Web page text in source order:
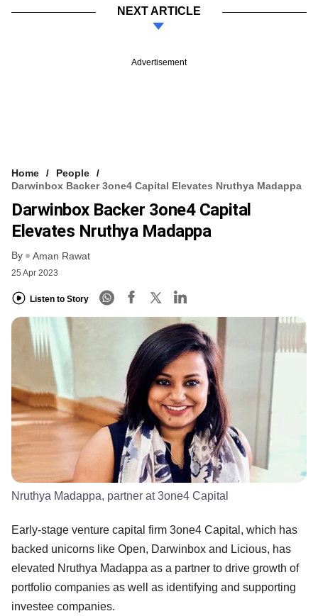
NEXT ARTICLE
Advertisement
Home
People
Darwinbox Backer 3one4 Capital Elevates Nruthya Madappa
Darwinbox Backer 3one4 Capital
Elevates Nruthya Madappa
By Aman Rawat
25 Apr 2023
Listen to Story
Nruthya Madappa, partner at 3one4 Capital
Early-stage venture capital firm 3one4 Capital, which has
backed unicorns like Open, Darwinbox and Licious, has
elevated Nruthya Madappa as a partner to drive growth of
portfolio companies as well as identifying and supporting
investee companies.